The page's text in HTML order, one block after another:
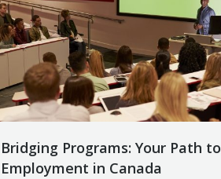
Bridging Programs: Your Path to
Employment in Canada